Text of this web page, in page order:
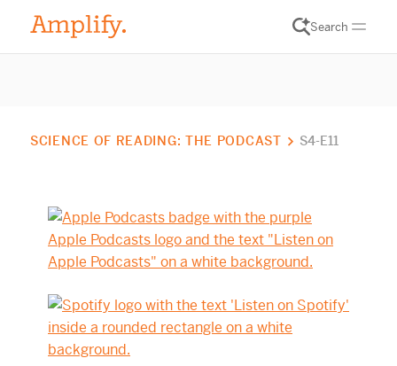
Search
SCIENCE OF READING: THE PODCAST S4-E11